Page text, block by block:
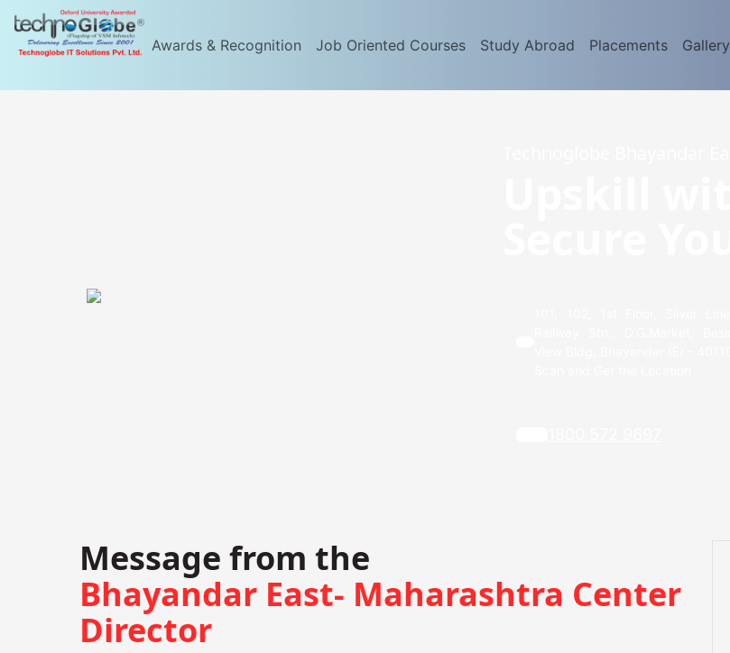
Awards & Recognition Job Oriented Courses Study Abroad Placements Gallery
Message from the
Bhayandar East- Maharashtra Center
Director